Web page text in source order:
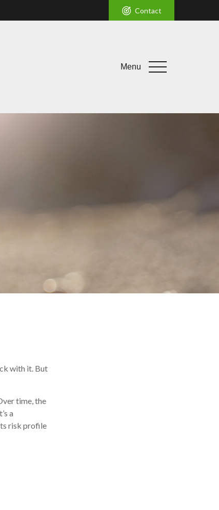
Contact
Menu
with it. But
time, the
a
risk profile